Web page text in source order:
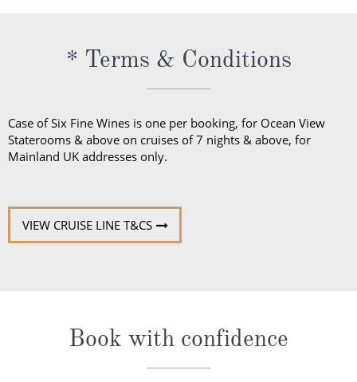
* Terms & Conditions
Case of Six Fine Wines is one per booking, for Ocean View
Staterooms & above on cruises of 7 nights & above, for
Mainland UK addresses only.
VIEW CRUISE LINE T&CS
Book with confidence